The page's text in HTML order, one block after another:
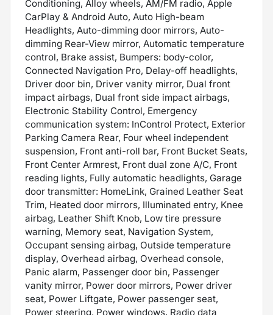
Conditioning, Alloy wheels, AM/FM radio, Apple
CarPlay & Android Auto, Auto High-beam
Headlights, Auto-dimming door mirrors, Auto-
dimming Rear-View mirror, Automatic temperature
control, Brake assist, Bumpers: body-color,
Connected Navigation Pro, Delay-off headlights,
Driver door bin, Driver vanity mirror, Dual front
impact airbags, Dual front side impact airbags,
Electronic Stability Control, Emergency
communication system: InControl Protect, Exterior
Parking Camera Rear, Four wheel independent
suspension, Front anti-roll bar, Front Bucket Seats,
Front Center Armrest, Front dual zone A/C, Front
reading lights, Fully automatic headlights, Garage
door transmitter: HomeLink, Grained Leather Seat
Trim, Heated door mirrors, Illuminated entry, Knee
airbag, Leather Shift Knob, Low tire pressure
warning, Memory seat, Navigation System,
Occupant sensing airbag, Outside temperature
display, Overhead airbag, Overhead console,
Panic alarm, Passenger door bin, Passenger
vanity mirror, Power door mirrors, Power driver
seat, Power Liftgate, Power passenger seat,
Power steering, Power windows, Radio data